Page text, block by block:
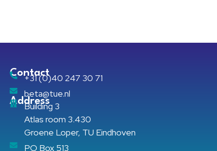
Contact
+31 (0)40 247 30 71
beta@tue.nl
Address
Building 3
Atlas room 3.430
Groene Loper, TU Eindhoven
PO Box 513